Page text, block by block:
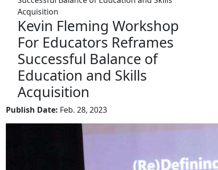
Acquisition
Kevin Fleming Workshop
For Educators Reframes
Successful Balance of
Education and Skills
Acquisition
Publish Date: Feb. 28, 2023